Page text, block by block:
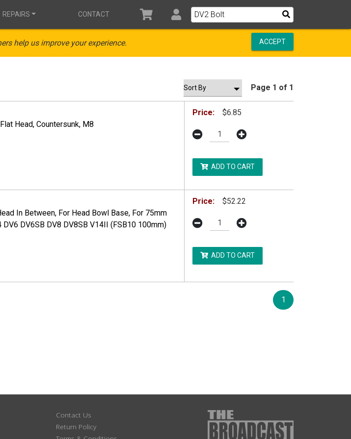
REPAIRS CONTACT
help us improve your experience. ACCEPT
Page 1 of 1
Head, Countersunk, M8
Price: $6.85
ADD TO CART
In Between, For Head Bowl Base, For 75mm
DV6SB DV8 DV8SB V14II (FSB10 100mm)
Price: $52.22
ADD TO CART
1
Contact Us
Return Policy